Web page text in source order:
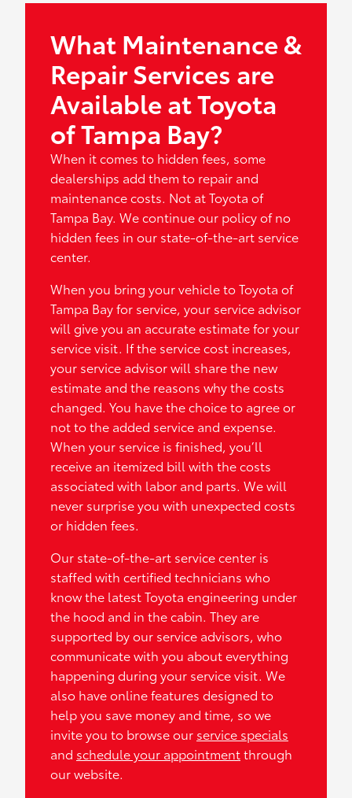
What Maintenance &
Repair Services are
Available at Toyota
of Tampa Bay?
When it comes to hidden fees, some
dealerships add them to repair and
maintenance costs. Not at Toyota of
Tampa Bay. We continue our policy of no
hidden fees in our state-of-the-art service
center.
When you bring your vehicle to Toyota of
Tampa Bay for service, your service advisor
will give you an accurate estimate for your
service visit. If the service cost increases,
your service advisor will share the new
estimate and the reasons why the costs
changed. You have the choice to agree or
not to the added service and expense.
When your service is finished, you’ll
receive an itemized bill with the costs
associated with labor and parts. We will
never surprise you with unexpected costs
or hidden fees.
Our state-of-the-art service center is
staffed with certified technicians who
know the latest Toyota engineering under
the hood and in the cabin. They are
supported by our service advisors, who
communicate with you about everything
happening during your service visit. We
also have online features designed to
help you save money and time, so we
invite you to browse our service specials
and schedule your appointmentthrough
our website.